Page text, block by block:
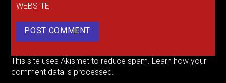
WEBSITE
This site uses Akismet to reduce spam. Learn how your
comment data is processed.